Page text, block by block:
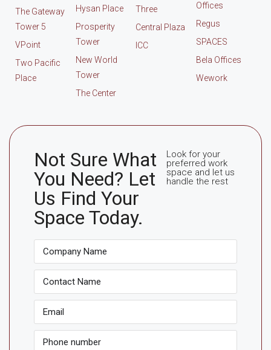
The Gateway
Tower 5
VPoint
Two Pacific
Place
Hysan Place
Prosperity
Tower
New World
Tower
The Center
Three
Central Plaza
ICC
Offices
Regus
SPACES
Bela Offices
Wework
Not Sure What
You Need? Let
Us Find Your
Space Today.
Look for your
preferred work
space and let us
handle the rest